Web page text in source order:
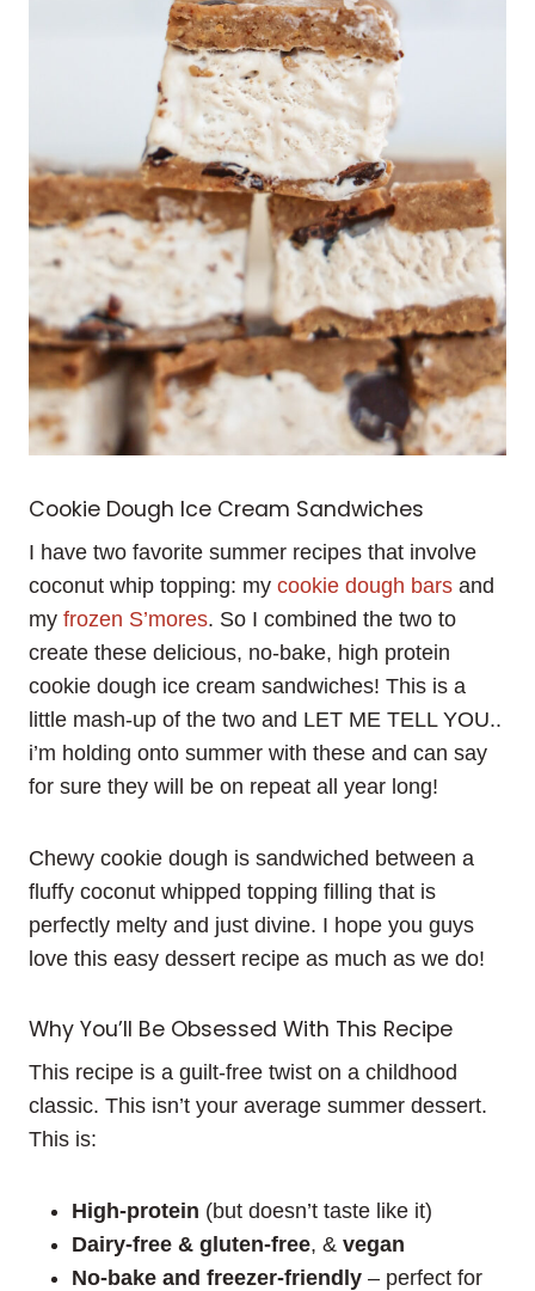
Cookie Dough Ice Cream Sandwiches
I have two favorite summer recipes that involve
coconut whip topping: my cookie dough bars and
my frozen S’mores. So I combined the two to
create these delicious, no-bake, high protein
cookie dough ice cream sandwiches! This is a
little mash-up of the two and LET ME TELL YOU..
i’m holding onto summer with these and can say
for sure they will be on repeat all year long!
Chewy cookie dough is sandwiched between a
fluffy coconut whipped topping filling that is
perfectly melty and just divine. I hope you guys
love this easy dessert recipe as much as we do!
Why You’ll Be Obsessed With This Recipe
This recipe is a guilt-free twist on a childhood
classic. This isn’t your average summer dessert.
This is:
High-protein (but doesn’t taste like it)
Dairy-free & gluten-free, & vegan
No-bake and freezer-friendly – perfect for